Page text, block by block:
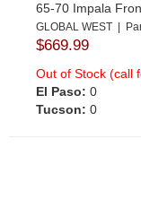
65-70 Impala
GLOBAL WEST |
$669.99
Out of Stock (call
El Paso: 0
Tucson: 0